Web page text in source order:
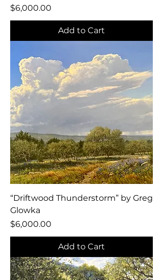
Price
$6,000.00
Add to Cart
“Driftwood Thunderstorm” by Greg
Glowka
Price
$6,000.00
Add to Cart